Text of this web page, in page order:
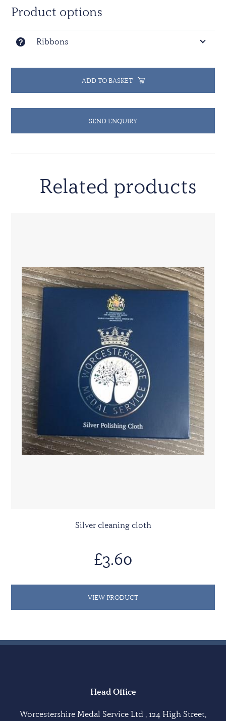
Download File here
Product options
Ribbons
ADD TO BASKET
SEND ENQUIRY
Related products
Silver cleaning cloth
£3.60
VIEW PRODUCT
Head Office
Worcestershire Medal Service Ltd , 124 High Street,